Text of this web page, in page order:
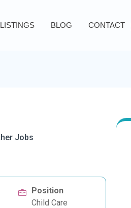
BLOG CONTACT
Jobs
Position
Child Care